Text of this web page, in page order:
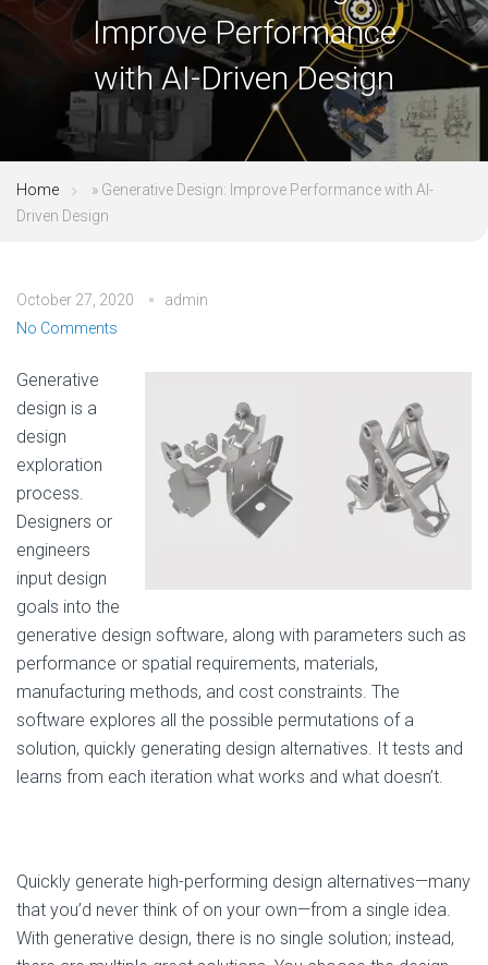
Improve Performance
with AI-Driven Design
Home » Generative Design: Improve Performance with AI-
Driven Design
October 27, 2020
admin
No Comments
Generative
design is a
design
exploration
process.
Designers or
engineers
input design
goals into the
generative design software, along with parameters such as
performance or spatial requirements, materials,
manufacturing methods, and cost constraints. The
software explores all the possible permutations of a
solution, quickly generating design alternatives. It tests and
learns from each iteration what works and what doesn’t.
Quickly generate high-performing design alternatives—many
that you’d never think of on your own—from a single idea.
With generative design, there is no single solution; instead,